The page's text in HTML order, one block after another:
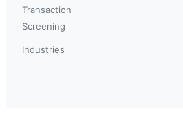
Transaction
Screening
Industries